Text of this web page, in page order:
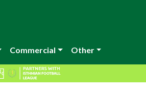
Commercial Other